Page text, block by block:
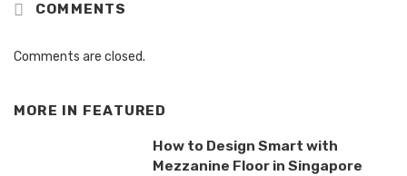
COMMENTS
Comments are closed.
MORE IN FEATURED
How to Design Smart with
Mezzanine Floor in Singapore